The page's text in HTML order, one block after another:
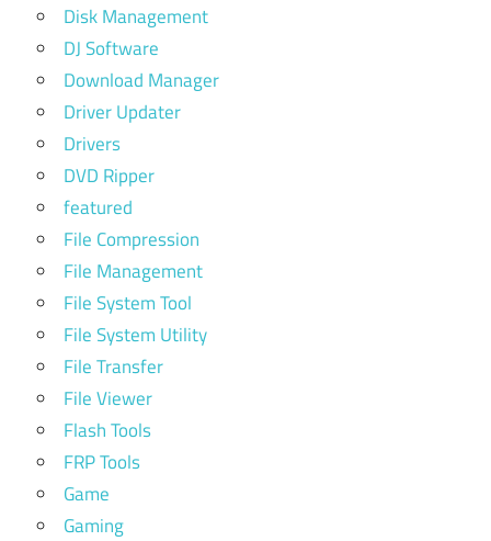
Disk Management
DJ Software
Download Manager
Driver Updater
Drivers
DVD Ripper
featured
File Compression
File Management
File System Tool
File System Utility
File Transfer
File Viewer
Flash Tools
FRP Tools
Game
Gaming